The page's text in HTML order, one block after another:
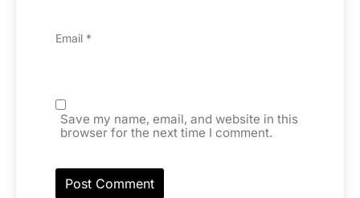
Email *
Save my name, email, and website in this
browser for the next time I comment.